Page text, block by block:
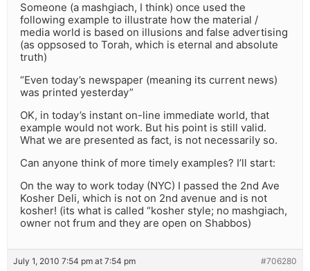
Someone (a mashgiach, I think) once used the
following example to illustrate how the material /
media world is based on illusions and false advertising
(as oppsosed to Torah, which is eternal and absolute
truth)
“Even today’s newspaper (meaning its current news)
was printed yesterday”
OK, in today’s instant on-line immediate world, that
example would not work. But his point is still valid.
What we are presented as fact, is not necessarily so.
Can anyone think of more timely examples? I’ll start:
On the way to work today (NYC) I passed the 2nd Ave
Kosher Deli, which is not on 2nd avenue and is not
kosher! (its what is called “kosher style; no mashgiach,
owner not frum and they are open on Shabbos)
July 1, 2010 7:54 pm at 7:54 pm #706280